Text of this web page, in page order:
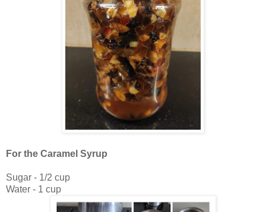
For the Caramel Syrup
Sugar - 1/2 cup
Water - 1 cup